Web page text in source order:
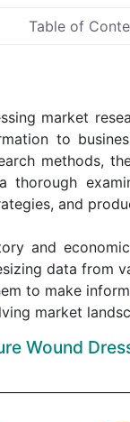
Table of
market
to
methods,
thorough
and
and
data from
to make
market
Wound